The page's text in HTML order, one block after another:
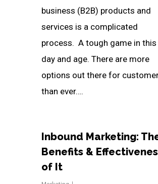
business (B2B) products and
services is a complicated
process. A tough game in this
day and age. There are more
options out there for
than ever….
Inbound Marketing:
Benefits &
of It